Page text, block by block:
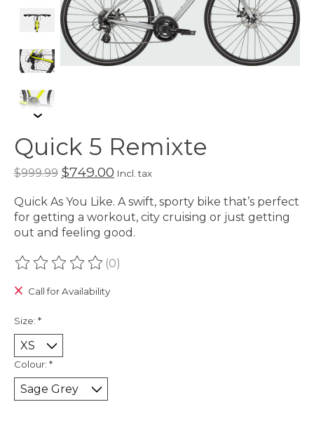
Quick 5 Remixte
$999.99 $749.00 Incl. tax
Quick As You Like. A swift, sporty bike that’s perfect
for getting a workout, city cruising or just getting
out and feeling good.
The rating of this product is
(0)
Call for Availability
Size: *
Colour: *